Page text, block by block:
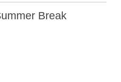
Break